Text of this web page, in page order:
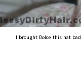
I brought Dolce this hat